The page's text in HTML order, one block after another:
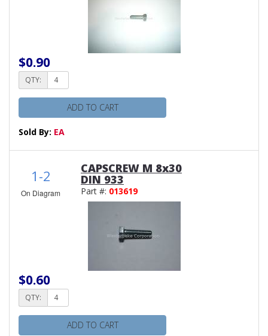
$0.90
QTY:
ADD TO CART
Sold By: EA
1-2
On Diagram
CAPSCREW M 8x30
DIN 933
Part #: 013619
$0.60
QTY:
ADD TO CART